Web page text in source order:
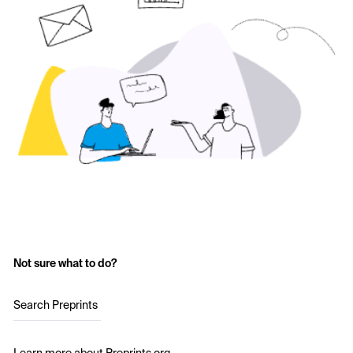
Not sure what to do?
Search Preprints